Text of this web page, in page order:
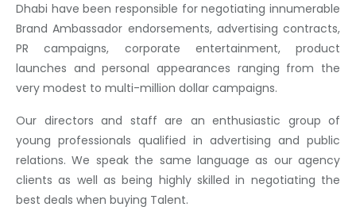
Dhabi have been responsible for negotiating innumerable
Brand Ambassador endorsements, advertising contracts,
PR campaigns, corporate entertainment, product
launches and personal appearances ranging from the
very modest to multi-million dollar campaigns.
Our directors and staff are an enthusiastic group of
young professionals qualified in advertising and public
relations. We speak the same language as our agency
clients as well as being highly skilled in negotiating the
best deals when buying Talent.